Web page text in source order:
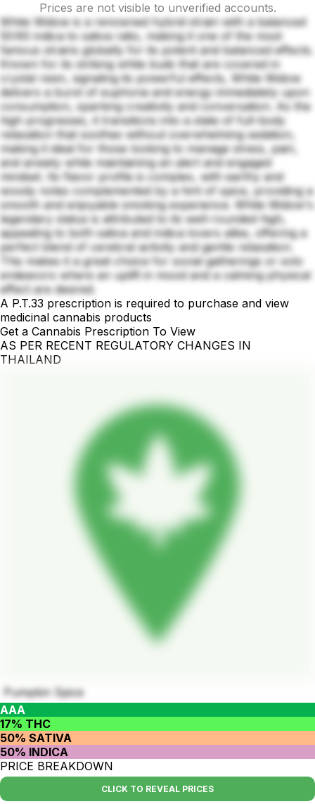
Prices are not visible to unverified accounts.
White Widow is a renowned hybrid strain with a balanced
50:60 indica to sativa ratio, making it one of the most
famous strains globally for its potent and balanced effects.
Known for its striking white buds that are covered in
crystal resin, signaling its powerful effects, White Widow
delivers a burst of euphoria and energy immediately upon
consumption, sparking creativity and conversation. As the
high progresses, it transitions into a state of full-body
relaxation that soothes without overwhelming sedation,
making it ideal for those looking to manage stress, pain,
and anxiety while maintaining an alert and engaged
mindset. Its flavor profile is complex, with earthy and
woody notes complemented by a hint of spice, providing a
smooth and enjoyable smoking experience. White Widow's
legendary status is attributed to its well-rounded high,
appealing to both sativa and indica lovers alike, offering a
perfect blend of cerebral activity and gentle relaxation.
This makes it a great choice for social gatherings or solo
endeavors where an uplift in mood and a calming physical
effect are desired.
A P.T.33 prescription is required to purchase and view
medicinal cannabis products
Get a Cannabis Prescription To View
AS PER RECENT REGULATORY CHANGES IN
THAILAND
Pumpkin Spice
AAA
17% THC
50% SATIVA
50% INDICA
PRICE BREAKDOWN
CLICK TO REVEAL PRICES